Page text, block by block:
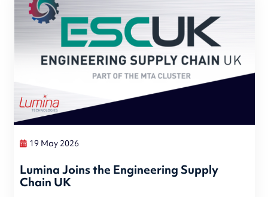
19 May 2026
Lumina Joins the Engineering Supply
Chain UK